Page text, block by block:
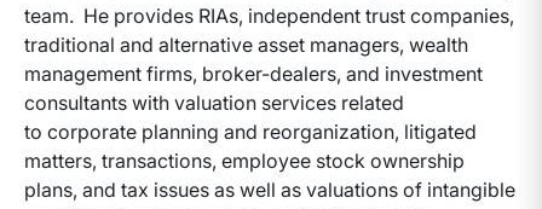
team. He provides RIAs, independent trust companies,
traditional and alternative asset managers, wealth
management firms, broker-dealers, and investment
consultants with valuation services related
to corporate planning and reorganization, litigated
matters, transactions, employee stock ownership
plans, and tax issues as well as valuations of intangible